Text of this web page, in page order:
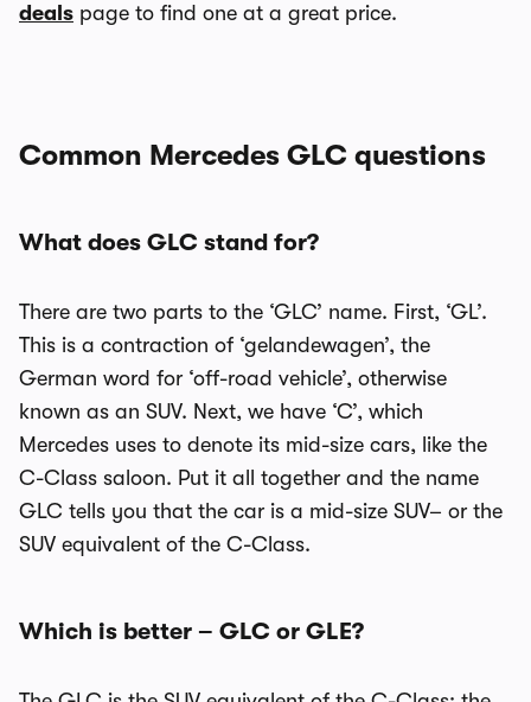
deals page to find one at a great price.
Common Mercedes GLC questions
What does GLC stand for?
There are two parts to the ‘GLC’ name. First, ‘GL’.
This is a contraction of ‘gelandewagen’, the
German word for ‘off-road vehicle’, otherwise
known as an SUV. Next, we have ‘C’, which
Mercedes uses to denote its mid-size cars, like the
C-Class saloon. Put it all together and the name
GLC tells you that the car is a mid-size SUV– or the
SUV equivalent of the C-Class.
Which is better – GLC or GLE?